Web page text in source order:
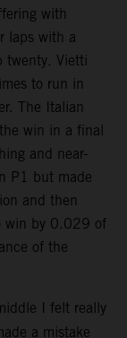
with
laps with a
twenty. Vietti
to run in
The Italian
win in a final
and near-
P1 but made
and then
win by 0.029 of
of the
I felt really
a mistake